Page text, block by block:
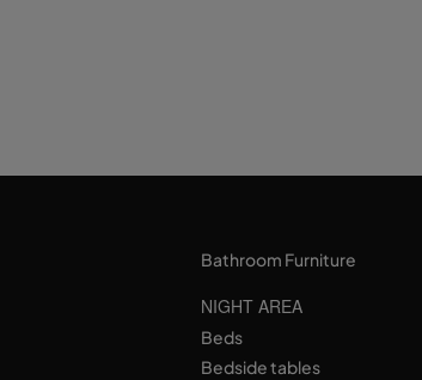
Bathroom Furniture
NIGHT AREA
Beds
Bedside tables